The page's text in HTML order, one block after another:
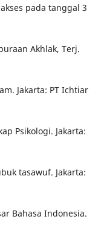
pada tanggal 3
Akhlak, Terj.
Jakarta: PT Ichtiar
Psikologi. Jakarta:
tasawuf. Jakarta:
Bahasa Indonesia.